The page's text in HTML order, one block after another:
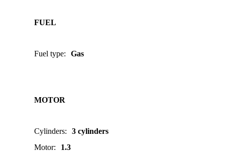
FUEL
Fuel type: Gas
MOTOR
Cylinders:
3 cylinders
Motor: 1.3